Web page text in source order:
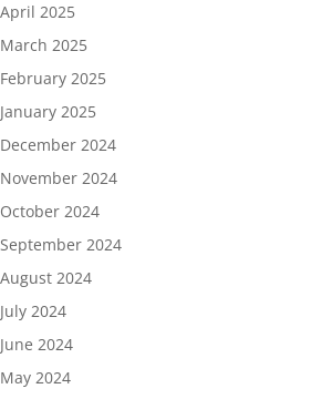
April 2025
March 2025
February 2025
January 2025
December 2024
November 2024
October 2024
September 2024
August 2024
July 2024
June 2024
May 2024